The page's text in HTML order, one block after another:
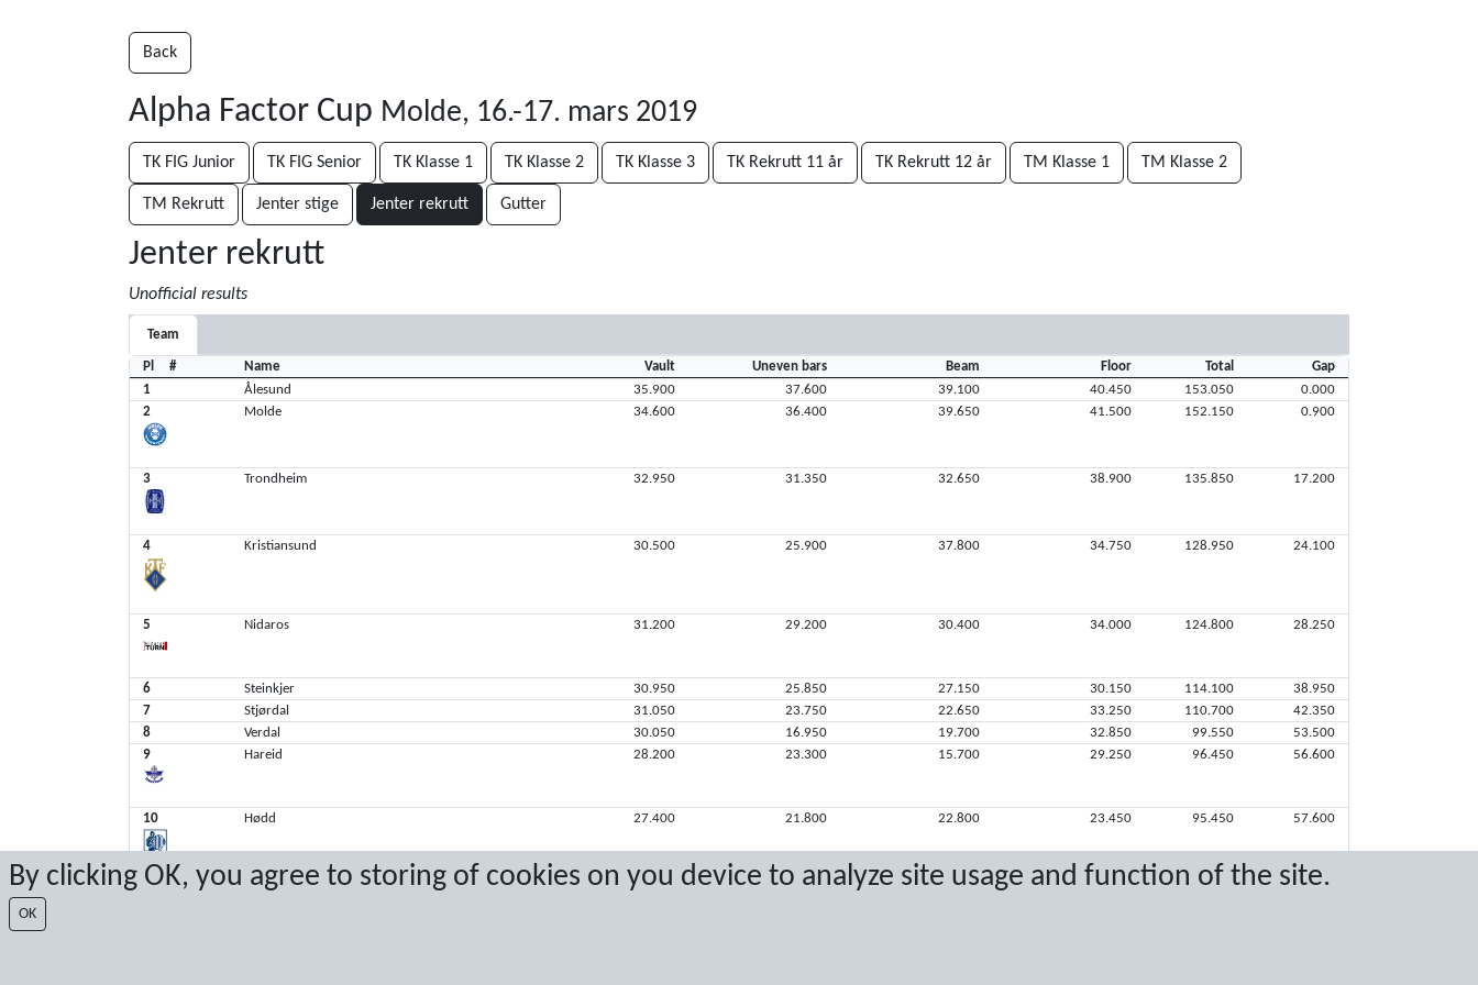
By clicking OK, you agree to storing of cookies on you device to analyze site usage and function of the site.
OK
Back
Alpha Factor Cup Molde, 16.-17. mars 2019
TK FIG Junior TK FIG Senior TK Klasse 1 TK Klasse 2 TK Klasse 3 TK Rekrutt 11 år TK Rekrutt 12 år TM Klasse 1 TM Klasse 2
TM Rekrutt Jenter stige Jenter rekrutt Gutter
Jenter rekrutt
Unofficial results
Team
Pl # Name Vault Uneven bars Beam Floor Total
Gap
1
Ålesund 35.900 37.600 39.100 40.450 153.050
0.000
2
Molde 34.600 36.400 39.650 41.500 152.150 0.900
3 Trondheim 32.950 31.350 32.650 38.900 135.850 17.200
4 Kristiansund 30.500 25.900 37.800 34.750 128.950 24.100
5 Nidaros 31.200 29.200 30.400 34.000 124.800 28.250
6 Steinkjer 30.950 25.850 27.150 30.150 114.100
38.950
7
Stjørdal 31.050 23.750 22.650 33.250 110.700
42.350
8
Verdal 30.050 16.950 19.700 32.850 99.550
53.500
9
Hareid 28.200 23.300 15.700 29.250 96.450 56.600
10 Hødd 27.400 21.800 22.800 23.450 95.450 57.600
Tomrefjord 10.300